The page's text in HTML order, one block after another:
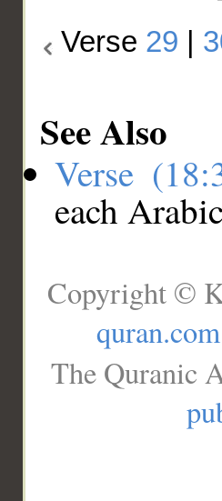
Verse 29
See Also
Verse
each
Copyright ©
quran.com
The Quranic